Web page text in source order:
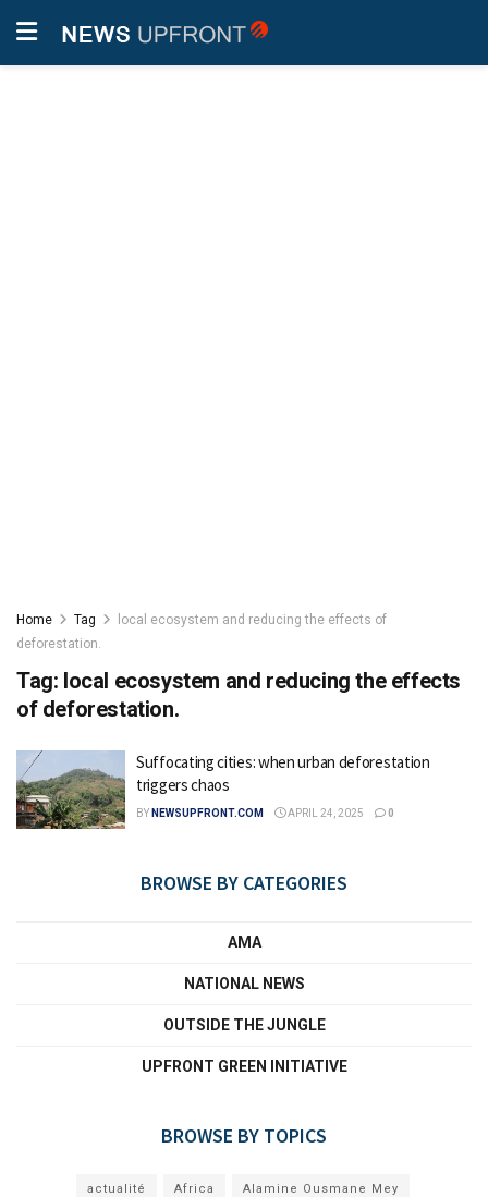
Home Tag
local ecosystem and reducing the effects of
deforestation.
Tag: local ecosystem and reducing the effects
of deforestation.
Suffocating cities: when urban deforestation
triggers chaos
BY NEWSUPFRONT.COM APRIL 24, 2025 0
BROWSE BY CATEGORIES
AMA
NATIONAL NEWS
OUTSIDE THE JUNGLE
UPFRONT GREEN INITIATIVE
BROWSE BY TOPICS
actualité Africa Alamine Ousmane Mey